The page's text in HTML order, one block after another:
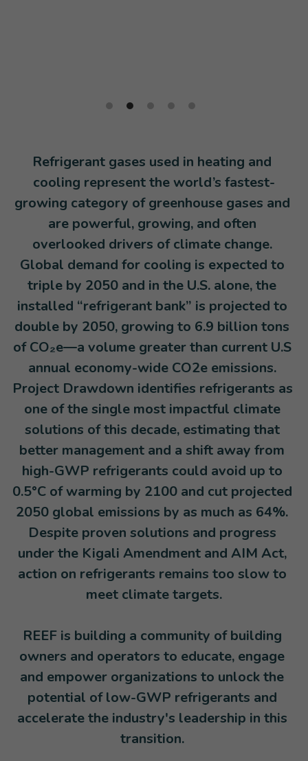
Refrigerant gases used in heating and
cooling represent the world’s fastest-
growing category of greenhouse gases and
are powerful, growing, and often
overlooked drivers of climate change.
Global demand for cooling is expected to
triple by 2050 and in the U.S. alone, the
installed “refrigerant bank” is projected to
double by 2050, growing to 6.9 billion tons
of CO₂e—a volume greater than current U.S
annual economy-wide CO2e emissions.
Project Drawdown identifies refrigerants as
one of the single most impactful climate
solutions of this decade, estimating that
better management and a shift away from
high-GWP refrigerants could avoid up to
0.5°C of warming by 2100 and cut projected
2050 global emissions by as much as 64%.
Despite proven solutions and progress
under the Kigali Amendment and AIM Act,
action on refrigerants remains too slow to
meet climate targets.
REEF is building a community of building
owners and operators to educate, engage
and empower organizations to unlock the
potential of low-GWP refrigerants and
accelerate the industry's leadership in this
transition.